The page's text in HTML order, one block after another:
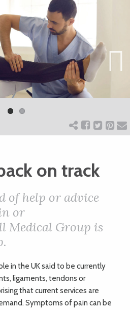
STAY
HOME
ART
CHARITY
WEDDINGS
DOGS
KIDS
BUSINESS
DIRECTORY
on track
of help or advice
or
Medical Group is
in the UK said to be currently
ligaments, tendons or
that current services are
Symptoms of pain can be